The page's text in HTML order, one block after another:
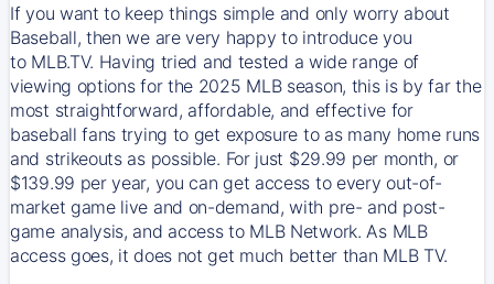
If you want to keep things simple and only worry about
Baseball, then we are very happy to introduce you
to MLB.TV. Having tried and tested a wide range of
viewing options for the 2025 MLB season, this is by far the
most straightforward, affordable, and effective for
baseball fans trying to get exposure to as many home runs
and strikeouts as possible. For just $29.99 per month, or
$139.99 per year, you can get access to every out-of-
market game live and on-demand, with pre- and post-
game analysis, and access to MLB Network. As MLB
access goes, it does not get much better than MLB TV.